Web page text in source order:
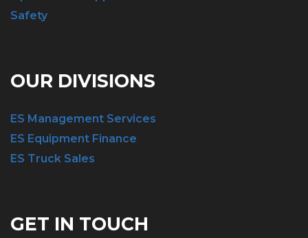
Safety
OUR DIVISIONS
ES Management Services
ES Equipment Finance
ES Truck Sales
GET IN TOUCH